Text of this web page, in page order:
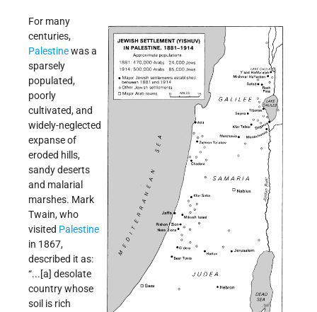
For many
centuries,
Palestinewas a
sparsely
populated,
poorly
cultivated, and
widely-neglected
expanse of
eroded hills,
sandy deserts
and malarial
marshes. Mark
Twain, who
visited Palestine
in 1867,
described it as:
“...[a] desolate
country whose
soil is rich